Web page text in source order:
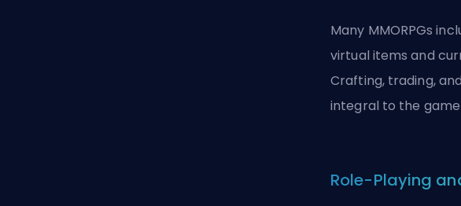
Many MMORPGs
virtual items and
Crafting, trading,
integral to the
Role-Playing